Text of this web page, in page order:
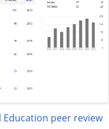
peer review